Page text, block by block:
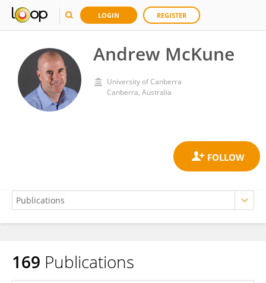
LOGIN REGISTER
Andrew McKune
University of Canberra
Canberra, Australia
Andrew McKune
169 Publications